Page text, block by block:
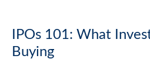
IPOs 101: What
Buying